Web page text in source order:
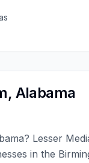
, Alabama
? Lesser
in the